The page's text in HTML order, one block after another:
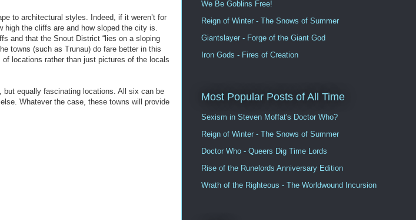
to architectural styles. Indeed, if it weren’t for
the cliffs are and how sloped the city is.
and that the Snout District “lies on a sloping
towns (such as Trunau) do fare better in this
locations rather than just pictures of the locals
equally fascinating locations. All six can be
Whatever the case, these towns will provide
We Be Goblins Free!
Reign of Winter - The Snows of Summer
Giantslayer - Forge of the Giant God
Iron Gods - Fires of Creation
Most Popular Posts of All Time
Sexism in Steven Moffat's Doctor Who?
Reign of Winter - The Snows of Summer
Doctor Who - Queers Dig Time Lords
Rise of the Runelords Anniversary Edition
Wrath of the Righteous - The Worldwound Incursion